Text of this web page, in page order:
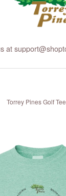
at
Torrey Pines Golf